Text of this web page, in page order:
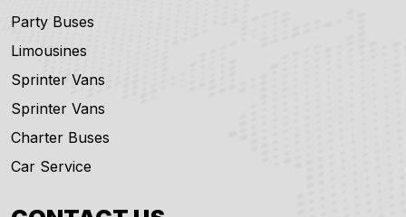
Party Buses
Limousines
Sprinter Vans
Sprinter Vans
Charter Buses
Car Service